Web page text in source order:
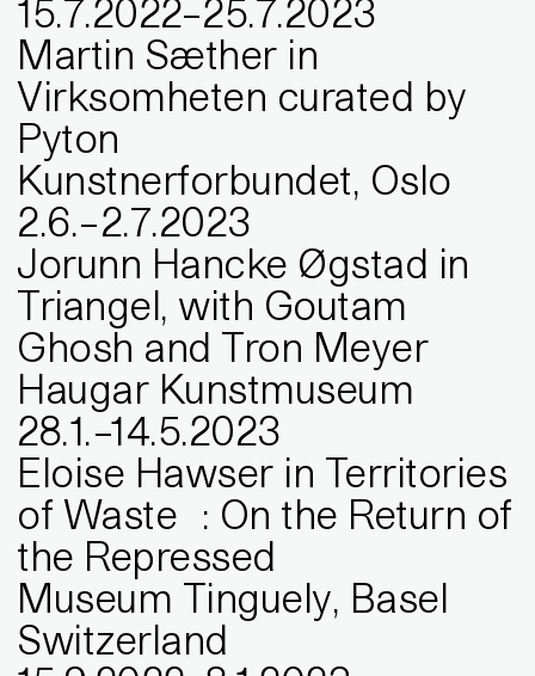
15.7.2022–25.7.2023
Martin Sæther in
Virksomheten curated by
Pyton
Kunstnerforbundet, Oslo
2.6.–2.7.2023
Jorunn Hancke Øgstad in
Triangel, with Goutam
Ghosh and Tron Meyer
Haugar Kunstmuseum
28.1.–14.5.2023
Eloise Hawser in Territories
of Waste : On the Return of
the Repressed
Museum Tinguely, Basel
Switzerland